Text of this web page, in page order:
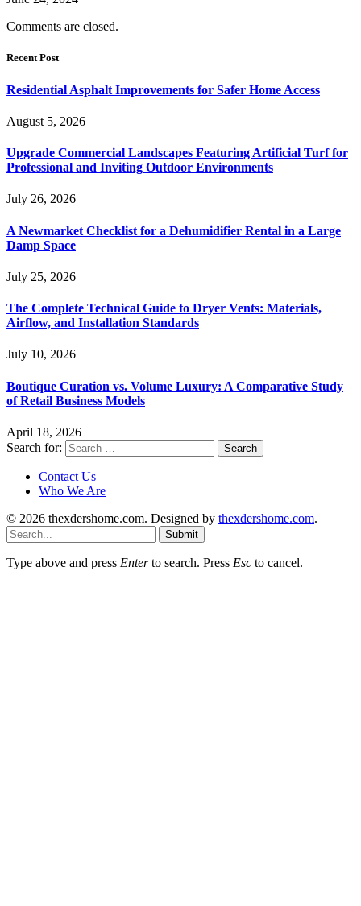
Comments are closed.
Recent Post
Residential Asphalt Improvements for Safer Home Access
August 5, 2026
Upgrade Commercial Landscapes Featuring Artificial Turf for
Professional and Inviting Outdoor Environments
July 26, 2026
A Newmarket Checklist for a Dehumidifier Rental in a Large
Damp Space
July 25, 2026
The Complete Technical Guide to Dryer Vents: Materials,
Airflow, and Installation Standards
July 10, 2026
Boutique Curation vs. Volume Luxury: A Comparative Study
of Retail Business Models
April 18, 2026
Search for:
Contact Us
Who We Are
© 2026 thexdershome.com. Designed by thexdershome.com.
Submit
Type above and press Enterto search. Press Esc to cancel.